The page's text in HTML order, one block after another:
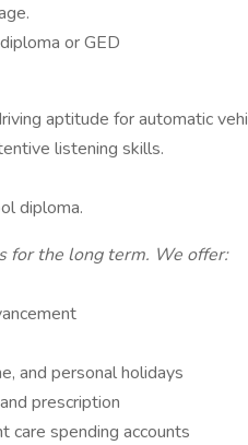
or GED
aptitude for automatic
listening skills.
diploma.
for the long term. We offer:
and personal holidays
prescription
care spending accounts